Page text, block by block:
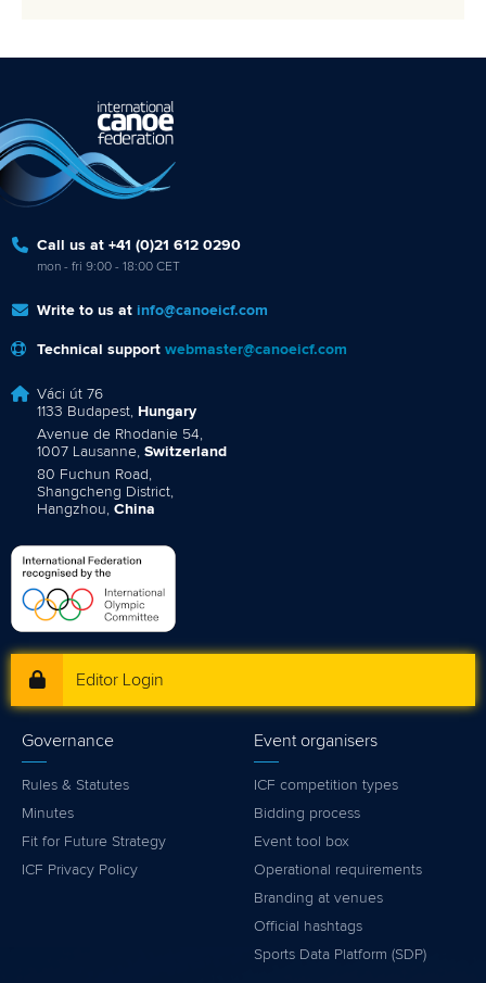
Call us at +41 (0)21 612 0290
mon - fri 9:00 - 18:00 CET
Write to us at info@canoeicf.com
Technical support webmaster@canoeicf.com
Váci út 76
1133 Budapest, Hungary
Avenue de Rhodanie 54,
1007 Lausanne, Switzerland
80 Fuchun Road,
Shangcheng District,
Hangzhou, China
Editor Login
Governance
Rules & Statutes
Minutes
Fit for Future Strategy
ICF Privacy Policy
Event organisers
ICF competition types
Bidding process
Event tool box
Operational requirements
Branding at venues
Official hashtags
Sports Data Platform (SDP)